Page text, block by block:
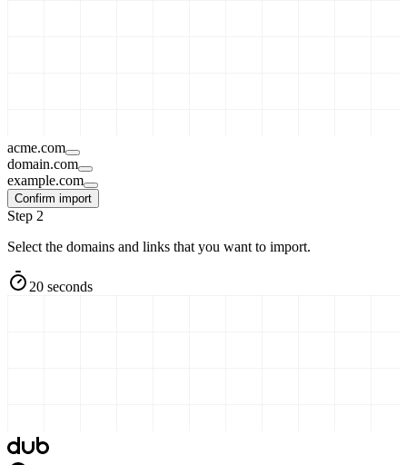
acme.com
domain.com
example.com
Confirm import
Step 2
Select the domains and links that you want to import.
20 seconds